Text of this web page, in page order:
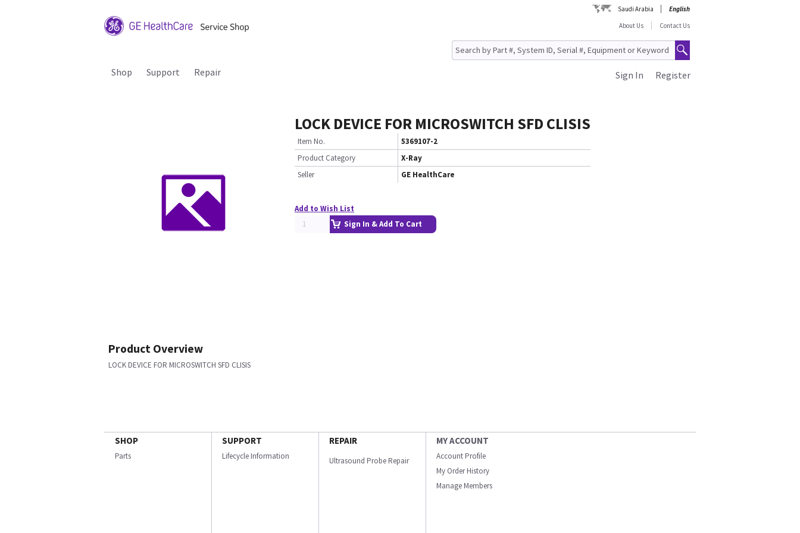
Saudi Arabia
English
About Us
Contact Us
Shop Support Repair Register
Sign In
LOCK DEVICE FOR MICROSWITCH SFD CLISIS
Item No.
5369107-2
Product Category
X-Ray
Seller
GE HealthCare
Add to Wish List
Sign In & Add To Cart
Product Overview
LOCK DEVICE FOR MICROSWITCH SFD CLISIS
SHOP
Parts
SUPPORT
Lifecycle Information
REPAIR
Ultrasound Probe Repair
MY ACCOUNT
Account Profile
My Order History
Manage Members